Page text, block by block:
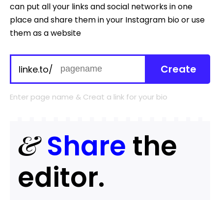
can put all your links and social networks in one
place and share them in your Instagram bio or use
them as a website
linke.to/ Create
Enter page name & Creat a link for your bio
& Share the
editor.